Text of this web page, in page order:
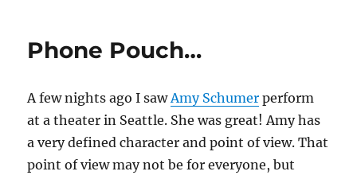
Phone Pouch…
A few nights ago I sawAmy Schumer perform
at a theater in Seattle. She was great! Amy has
a very defined character and point of view. That
point of view may not be for everyone, but